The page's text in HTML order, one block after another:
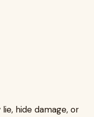
hide damage, or